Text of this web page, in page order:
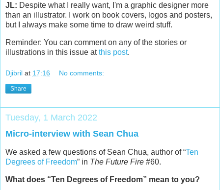
JL: Despite what I really want, I'm a graphic designer more
than an illustrator. I work on book covers, logos and posters,
but I always make some time to draw weird stuff.
Reminder: You can comment on any of the stories or
illustrations in this issue atthis post.
Djibril at 17:16 No comments:
Share
Tuesday, 1 March 2022
Micro-interview with Sean Chua
We asked a few questions of Sean Chua, author of “Ten
Degrees of Freedom” in The Future Fire #60.
What does “Ten Degrees of Freedom” mean to you?